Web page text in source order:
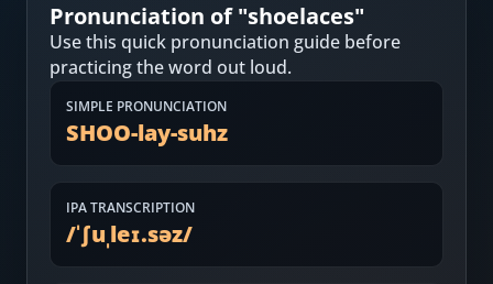
Most Common English Words
Practice Sentences and Word Lists
Log in
Download App
Pronunciation of "shoelaces"
Use this quick pronunciation guide before
practicing the word out loud.
SIMPLE PRONUNCIATION
SHOO-lay-suhz
IPA TRANSCRIPTION
/ˈʃuˌleɪ.səz/